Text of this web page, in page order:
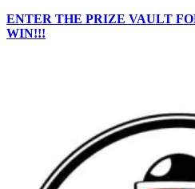
ENTER THE PRIZE VAULT
WIN!!!